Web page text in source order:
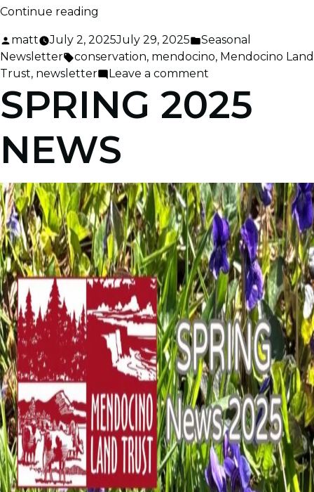
Continue reading
2025
News”
Posted
by
matt July 2, 2025July 29, 2025
Posted
in
Seasonal
Newsletter
Tags:
conservation, mendocino, Mendocino Land
Trust, newsletter Leave a comment
Early
Summer
SPRING 2025
NEWS